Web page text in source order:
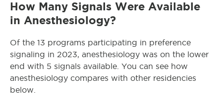
How Many Signals Were Available
in Anesthesiology?
Of the 13 programs participating in preference
signaling in 2023, anesthesiology was on the lower
end with 5 signals available. You can see how
anesthesiology compares with other residencies
below.